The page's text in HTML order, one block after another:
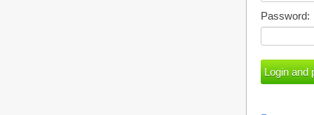
Password: